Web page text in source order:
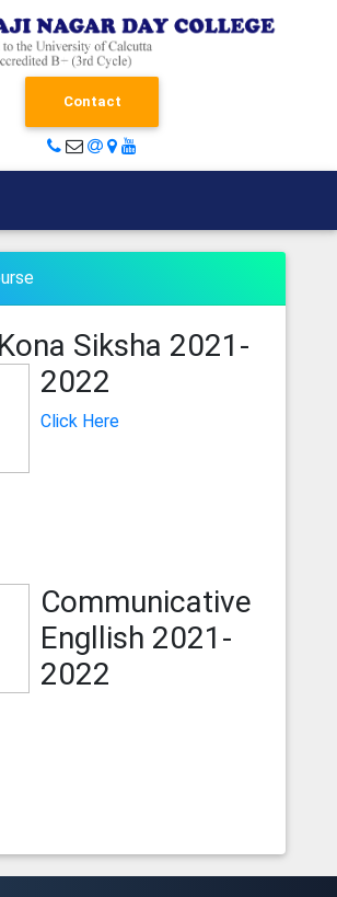
Contact
Siksha 2021-
2022
Click Here
Communicative
Engllish 2021-
2022